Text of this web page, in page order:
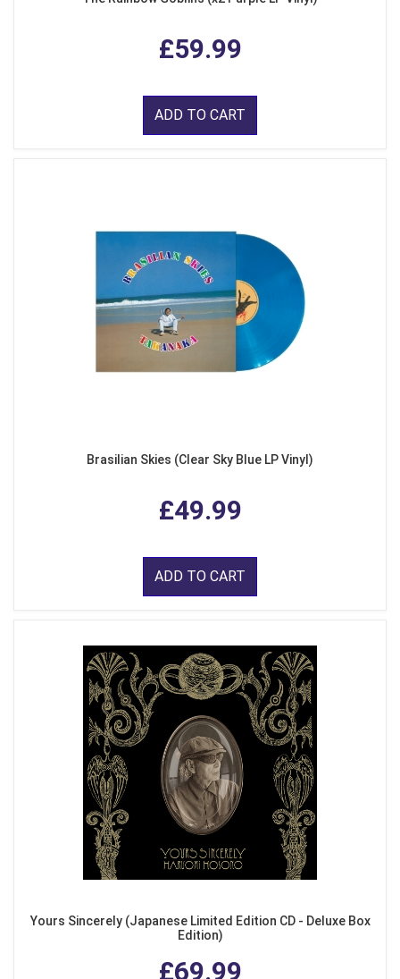
£59.99
ADD TO CART
Brasilian Skies (Clear Sky Blue LP Vinyl)
£49.99
ADD TO CART
Yours Sincerely (Japanese Limited Edition CD - Deluxe Box
Edition)
£69.99